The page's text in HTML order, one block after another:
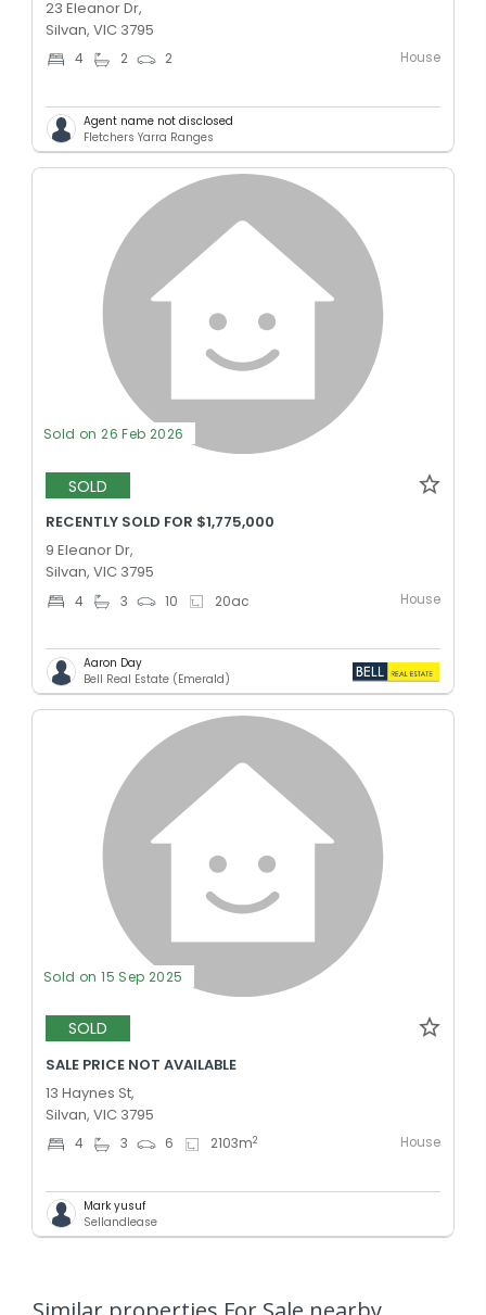
23 Eleanor Dr,
Silvan, VIC 3795
4 2 2 House
Agent name not disclosed
Fletchers Yarra Ranges
Sold on 26 Feb 2026
SOLD
RECENTLY SOLD FOR $1,775,000
9 Eleanor Dr,
Silvan, VIC 3795
4 3 10 20ac House
Aaron Day
Bell Real Estate (Emerald)
Sold on 15 Sep 2025
SOLD
SALE PRICE NOT AVAILABLE
13 Haynes St,
Silvan, VIC 3795
4 3 6 2103m2 House
Mark yusuf
Sellandlease